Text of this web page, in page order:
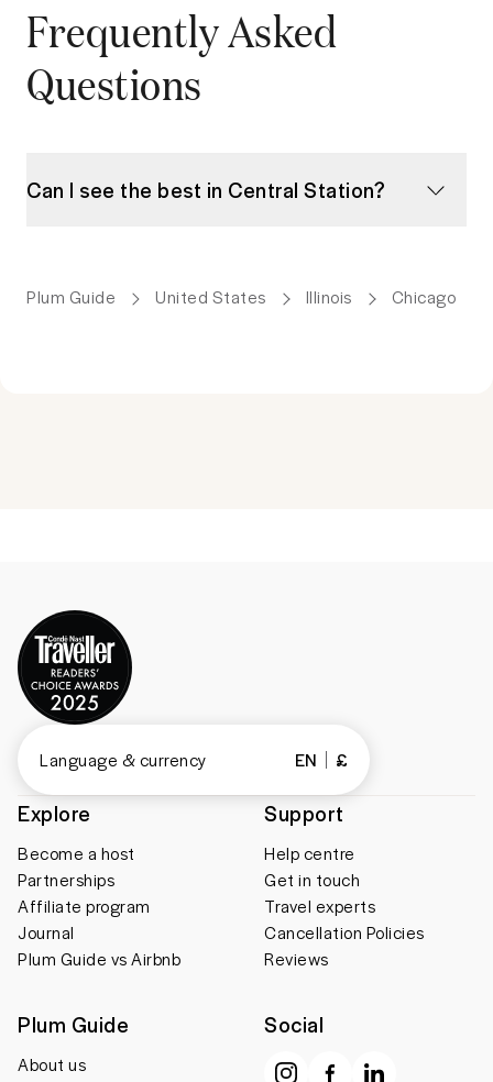
Frequently Asked
Questions
Can I see the best in Central Station?
Plum Guide United States Illinois Chicago
Explore
Become a host
Partnerships
Affiliate program
Journal
Plum Guide vs Airbnb
Support
Help centre
Get in touch
Travel experts
Cancellation Policies
Reviews
Plum Guide
About us
Social
Language & currency EN £